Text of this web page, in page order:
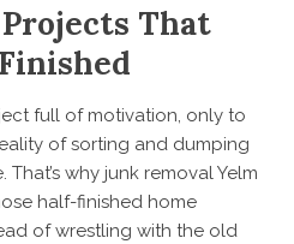
That
full of motivation, only to
of sorting and dumping
That’s why junk removal Yelm
half-finished home
of wrestling with the old